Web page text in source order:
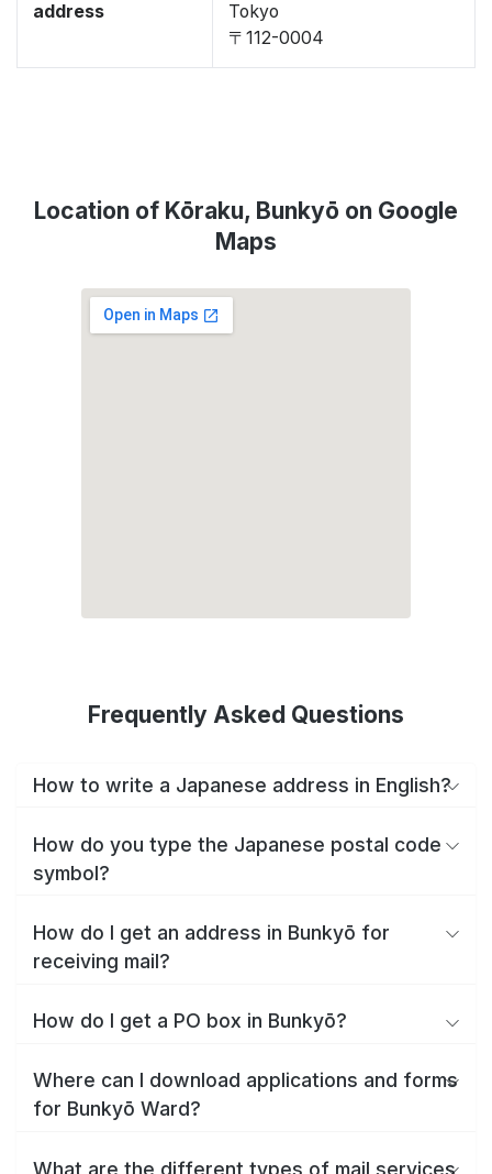
address
Tokyo
〒112-0004
Location of Kōraku, Bunkyō on Google
Maps
Frequently Asked Questions
How to write a Japanese address in English?
How do you type the Japanese postal code
symbol?
How do I get an address in Bunkyō for
receiving mail?
How do I get a PO box in Bunkyō?
Where can I download applications and forms
for Bunkyō Ward?
What are the different types of mail services